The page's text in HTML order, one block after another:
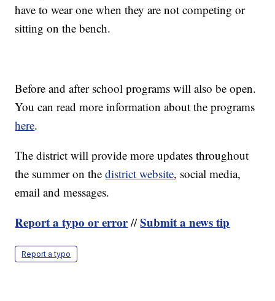
have to wear one when they are not competing or
sitting on the bench.
Before and after school programs will also be open.
You can read more information about the programs
here.
The district will provide more updates throughout
the summer on thedistrict website, social media,
email and messages.
Report a typo or error//Submit a news tip
Report a typo